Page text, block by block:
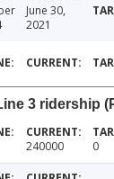
June 30,
2021
3 ridership
240000 0